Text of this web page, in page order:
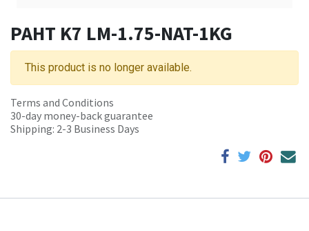
PAHT K7 LM-1.75-NAT-1KG
This product is no longer available.
Terms and Conditions
30-day money-back guarantee
Shipping: 2-3 Business Days